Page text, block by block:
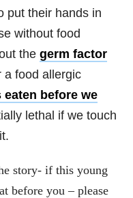
put their hands in
without food
the germ factor
a food allergic
eaten before we
lethal if we touch
story- if this young
before you – please